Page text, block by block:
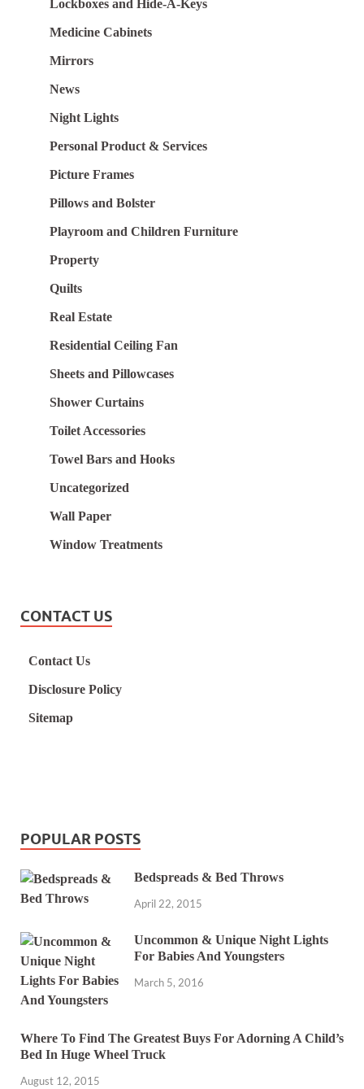
Lockboxes and Hide-A-Keys
Medicine Cabinets
Mirrors
News
Night Lights
Personal Product & Services
Picture Frames
Pillows and Bolster
Playroom and Children Furniture
Property
Quilts
Real Estate
Residential Ceiling Fan
Sheets and Pillowcases
Shower Curtains
Toilet Accessories
Towel Bars and Hooks
Uncategorized
Wall Paper
Window Treatments
CONTACT US
Contact Us
Disclosure Policy
Sitemap
POPULAR POSTS
Bedspreads & Bed Throws
April 22, 2015
Uncommon & Unique Night Lights
For Babies And Youngsters
March 5, 2016
Where To Find The Greatest Buys For Adorning A Child’s
Bed In Huge Wheel Truck
August 12, 2015